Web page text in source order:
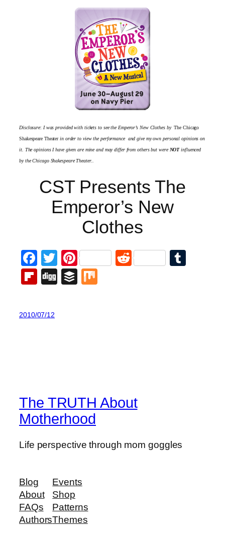
Disclosure: I was provided with tickets to see the Emperor’s New Clothes by The Chicago
Shakespeare Theaterin order to view the performance and give my own personal opinions on
it. The opinions I have given are mine and may differ from others but wereNOTinfluenced
by the Chicago Shakespeare Theater..
CST Presents The
Emperor’s New
Clothes
Facebook
Twitter
PinterestReddit
Flipboard
DiggBuffer
2010/07/12
The TRUTH About
Motherhood
Life perspective through mom goggles
Blog
About
FAQs
Authors
Events
Shop
Patterns
Themes